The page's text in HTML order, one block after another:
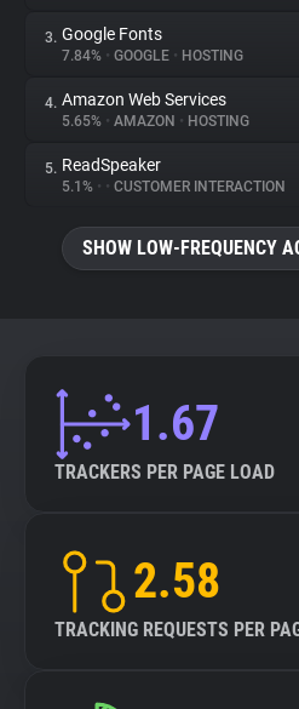
About
Trackers
Websites
Explorer
3. Google Fonts
7.84% • GOOGLE • HOSTING
4. Amazon Web Services
5.65% • AMAZON • HOSTING
5. ReadSpeaker
5.1% • • CUSTOMER INTERACTION
SHOW LOW-FREQUENCY
1.67
TRACKERS PER PAGE LOAD
2.58
TRACKING REQUESTS PER